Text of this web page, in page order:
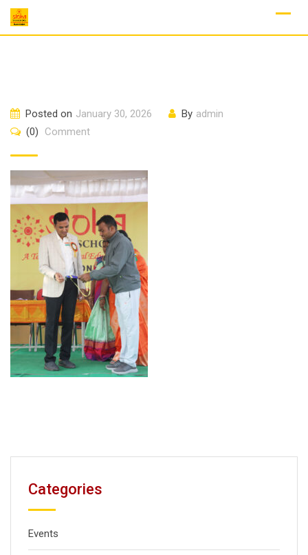
Skip
Posted on January 30, 2026 By admin
(0)
Comment
Categories
Events